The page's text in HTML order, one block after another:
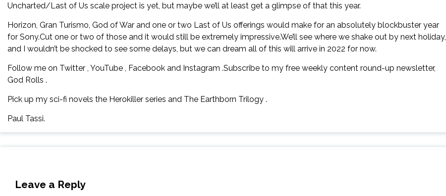
Uncharted/Last of Us scale project is yet, but maybe we’ll at least get a glimpse of that this year.
Horizon, Gran Turismo, God of War and one or two Last of Us offerings would make for an absolutely blockbuster year
for Sony.Cut one or two of those and it would still be extremely impressive.We’ll see where we shake out by next holiday,
and I wouldn’t be shocked to see some delays, but we can dream all of this will arrive in 2022 for now.
Follow me on Twitter , YouTube , Facebook and Instagram .Subscribe to my free weekly content round-up newsletter,
God Rolls .
Pick up my sci-fi novels the Herokiller series and The Earthborn Trilogy .
Paul Tassi.
Leave a Reply